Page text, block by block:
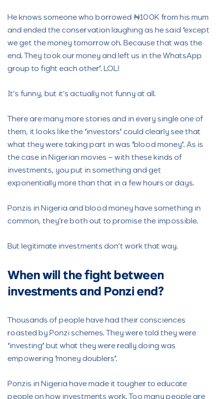
He knows someone who borrowed ₦100K from his mum
and ended the conservation laughing as he said “except
we get the money tomorrow oh. Because that was the
end. They took our money and left us in the WhatsApp
group to fight each other”. LOL!
It’s funny, but it’s actually not funny at all.
There are many more stories and in every single one of
them, it looks like the “investors” could clearly see that
what they were taking part in was “blood money”. As is
the case in Nigerian movies – with these kinds of
investments, you put in something and get
exponentially more than that in a few hours or days.
Ponzis in Nigeria and blood money have something in
common, they’re both out to promise the impossible.
But legitimate investments don’t work that way.
When will the fight between
investments and Ponzi end?
Thousands of people have had their consciences
roasted by Ponzi schemes. They were told they were
“investing” but what they were really doing was
empowering “money doublers”.
Ponzis in Nigeria have made it tougher to educate
people on how investments work. Too many people are